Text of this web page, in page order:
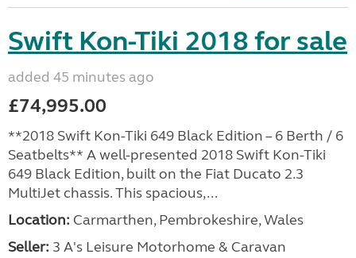
Swift Kon-Tiki 2018 for sale
added 45 minutes ago
£74,995.00
**2018 Swift Kon-Tiki 649 Black Edition – 6 Berth / 6
Seatbelts** A well-presented 2018 Swift Kon-Tiki
649 Black Edition, built on the Fiat Ducato 2.3
MultiJet chassis. This spacious,...
Location: Carmarthen, Pembrokeshire, Wales
Seller: 3 A's Leisure Motorhome & Caravan